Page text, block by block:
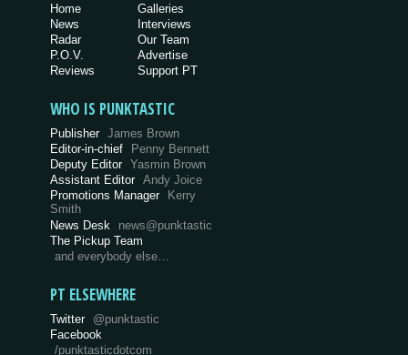
Home
News
Radar
P.O.V.
Reviews
Galleries
Interviews
Our Team
Advertise
Support PT
WHO IS PUNKTASTIC
Publisher James Brown
Editor-in-chief
Penny Bennett
Deputy Editor Yasmin Brown
Assistant Editor Andy Joice
Promotions Manager Kerry
Smith
News Desk
news@punktastic
The Pickup Team
and everybody else…
PT ELSEWHERE
Twitter @punktastic
Facebook
/punktasticdotcom